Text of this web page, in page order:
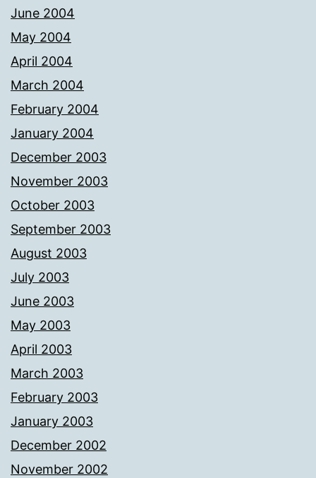
June 2004
May 2004
April 2004
March 2004
February 2004
January 2004
December 2003
November 2003
October 2003
September 2003
August 2003
July 2003
June 2003
May 2003
April 2003
March 2003
February 2003
January 2003
December 2002
November 2002